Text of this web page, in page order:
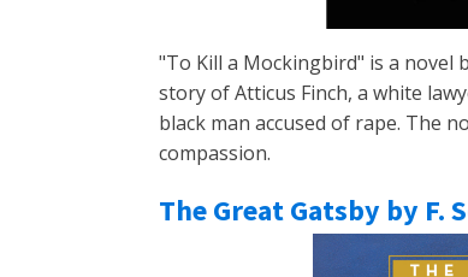
"To Kill a Mockingbird" is a novel
story of Atticus Finch, a white
black man accused of rape. The
compassion.
The Great Gatsby by F.